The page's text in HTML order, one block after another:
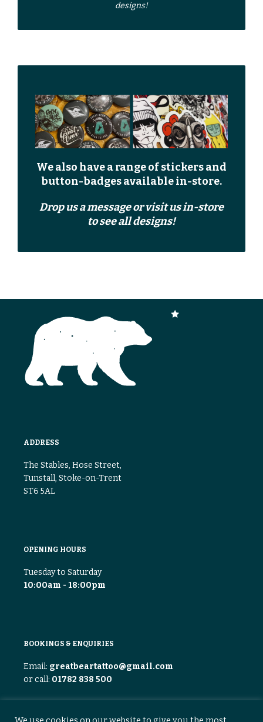
designs!
We also have a range of stickers and
button-badges available in-store.
Drop us amessageorvisit us in-store
to see all designs!
ADDRESS
The Stables, Hose Street,
Tunstall, Stoke-on-Trent
ST6 5AL
OPENING HOURS
Tuesday to Saturday
10:00am - 18:00pm
BOOKINGS & ENQUIRIES
Email: greatbeartattoo@gmail.com
or call: 01782 838 500